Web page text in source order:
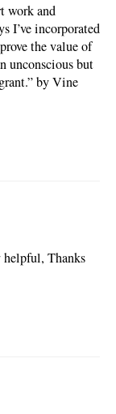
work and
I’ve incorporated
the value of
unconscious but
by Vine
Thanks